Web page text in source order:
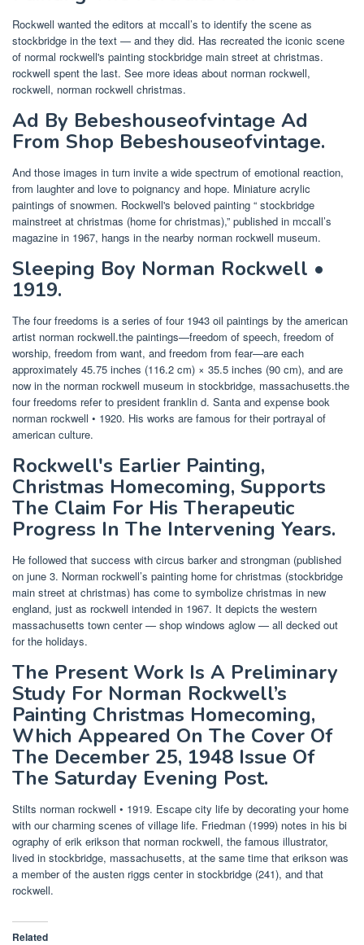
Rockwell wanted the editors at mccall’s to identify the scene as
stockbridge in the text — and they did. Has recreated the iconic scene
of normal rockwell's painting stockbridge main street at christmas.
rockwell spent the last. See more ideas about norman rockwell,
rockwell, norman rockwell christmas.
Ad By Bebeshouseofvintage Ad
From Shop Bebeshouseofvintage.
And those images in turn invite a wide spectrum of emotional reaction,
from laughter and love to poignancy and hope. Miniature acrylic
paintings of snowmen. Rockwell's beloved painting “ stockbridge
mainstreet at christmas (home for christmas),” published in mccall’s
magazine in 1967, hangs in the nearby norman rockwell museum.
Sleeping Boy Norman Rockwell •
1919.
The four freedoms is a series of four 1943 oil paintings by the american
artist norman rockwell.the paintings—freedom of speech, freedom of
worship, freedom from want, and freedom from fear—are each
approximately 45.75 inches (116.2 cm) × 35.5 inches (90 cm), and are
now in the norman rockwell museum in stockbridge, massachusetts.the
four freedoms refer to president franklin d. Santa and expense book
norman rockwell • 1920. His works are famous for their portrayal of
american culture.
Rockwell's Earlier Painting,
Christmas Homecoming, Supports
The Claim For His Therapeutic
Progress In The Intervening Years.
He followed that success with circus barker and strongman (published
on june 3. Norman rockwell’s painting home for christmas (stockbridge
main street at christmas) has come to symbolize christmas in new
england, just as rockwell intended in 1967. It depicts the western
massachusetts town center — shop windows aglow — all decked out
for the holidays.
The Present Work Is A Preliminary
Study For Norman Rockwell’s
Painting Christmas Homecoming,
Which Appeared On The Cover Of
The December 25, 1948 Issue Of
The Saturday Evening Post.
Stilts norman rockwell • 1919. Escape city life by decorating your home
with our charming scenes of village life. Friedman (1999) notes in his bi
ography of erik erikson that norman rockwell, the famous illustrator,
lived in stockbridge, massachusetts, at the same time that erikson was
a member of the austen riggs center in stockbridge (241), and that
rockwell.
Related